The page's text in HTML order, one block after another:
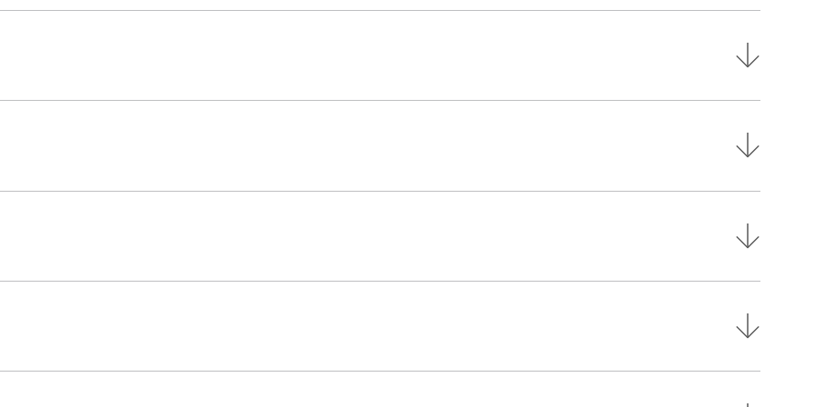
described via
is the real
central role. Even
a
are minimised.
high
geometry,
governed by a
volumetric heat
heat with a time
night. In timber
takes on the
and must be
occurs via
actively
cellulose has
and
Convective
diffusion and is